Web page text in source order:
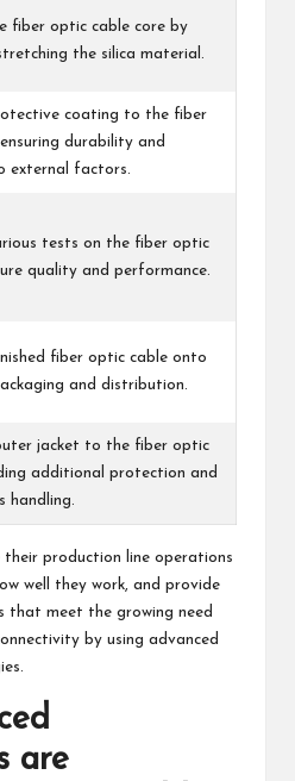
fiber optic cable core by
the silica material.
coating to the fiber
durability and
external factors.
tests on the fiber optic
quality and performance.
fiber optic cable onto
and distribution.
jacket to the fiber optic
additional protection and
handling.
their production line operations
well they work, and provide
that meet the growing need
by using advanced
are